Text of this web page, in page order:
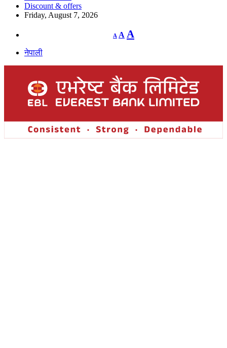
Discount & offers
Friday, August 7, 2026
A
Decrease
font
A Reset
font
A
नेपाली